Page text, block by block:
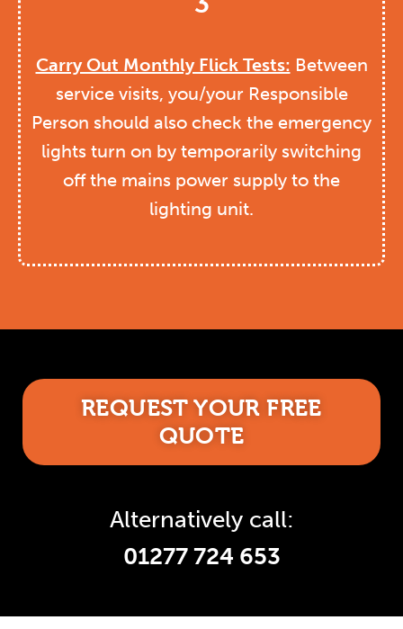
Carry Out Monthly Flick Tests: Between
service visits, you/your Responsible
Person should also check the emergency
lights turn on by temporarily switching
off the mains power supply to the
lighting unit.
REQUEST YOUR FREE
QUOTE
Alternatively call:
01277 724 653